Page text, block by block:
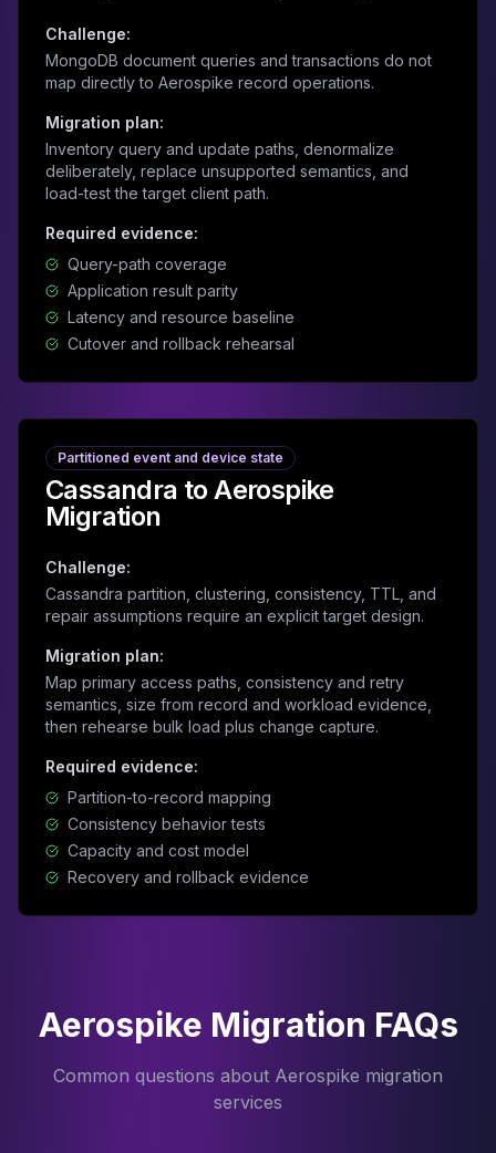
Challenge:
MongoDB document queries and transactions do not
map directly to Aerospike record operations.
Migration plan:
Inventory query and update paths, denormalize
deliberately, replace unsupported semantics, and
load-test the target client path.
Required evidence:
Query-path coverage
Application result parity
Latency and resource baseline
Cutover and rollback rehearsal
Partitioned event and device state
Cassandra to Aerospike
Migration
Challenge:
Cassandra partition, clustering, consistency, TTL, and
repair assumptions require an explicit target design.
Migration plan:
Map primary access paths, consistency and retry
semantics, size from record and workload evidence,
then rehearse bulk load plus change capture.
Required evidence:
Partition-to-record mapping
Consistency behavior tests
Capacity and cost model
Recovery and rollback evidence
Aerospike Migration FAQs
Common questions about Aerospike migration
services